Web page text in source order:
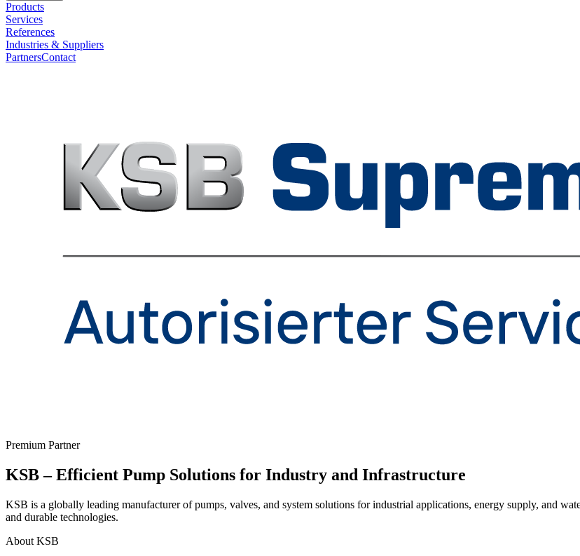
Products
Services
References
Industries & Suppliers
PartnersContact
Premium Partner
KSB – Efficient Pump Solutions for Industry and Infrastructure
KSB is a globally leading manufacturer of pumps, valves, and system solutions for industrial applications, energy supply, and
and durable technologies.
About KSB